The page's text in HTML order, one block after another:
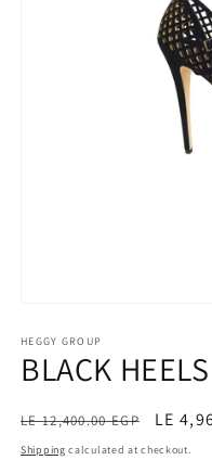
1
in
modal
HEGGY GROUP
BLACK
Regular
price
LE 12,400.00 EGP
Sale
price
LE
Shipping calculated at checkout.